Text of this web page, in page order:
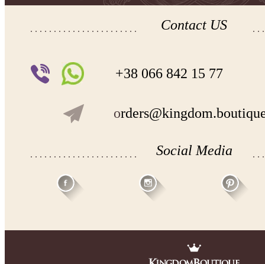
Contact US
+38 066 842 15 77
o
Social Media